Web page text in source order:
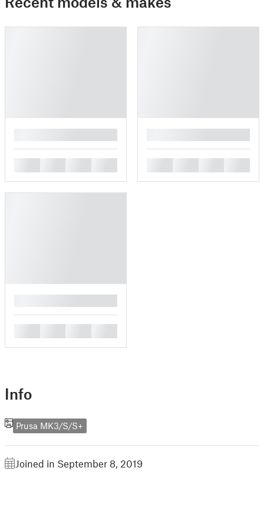
Info
Prusa MK3/S/S+
Joined in September 8, 2019